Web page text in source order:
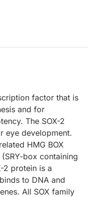
factor that is
and for
The SOX-2
eye development.
HMG BOX
box containing
2 protein is a
to DNA and
All SOX family